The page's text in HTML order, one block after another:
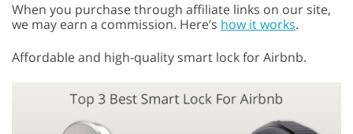
When you purchase through affiliate links on our site,
we may earn a commission. Here’s how it works.
Affordable and high-quality smart lock for Airbnb.